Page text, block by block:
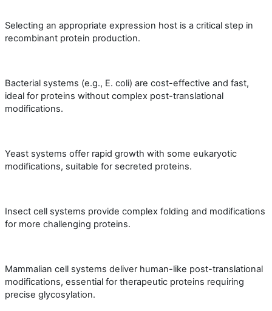
Selecting an appropriate expression host is a critical step in
recombinant protein production.
Bacterial systems (e.g., E. coli) are cost-effective and fast,
ideal for proteins without complex post-translational
modifications.
Yeast systems offer rapid growth with some eukaryotic
modifications, suitable for secreted proteins.
Insect cell systems provide complex folding and modifications
for more challenging proteins.
Mammalian cell systems deliver human-like post-translational
modifications, essential for therapeutic proteins requiring
precise glycosylation.